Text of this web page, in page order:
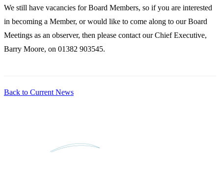
We still have vacancies for Board Members, so if you are interested
in becoming a Member, or would like to come along to our Board
Meetings as an observer, then please contact our Chief Executive,
Barry Moore, on 01382 903545.
Back to Current News